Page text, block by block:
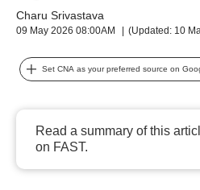
Charu Srivastava
09 May 2026 08:00AM (Updated: 10
Set CNA as your preferred source on
Read a summary of this
on FAST.
to
a
browser
or,
finest
experience,
download